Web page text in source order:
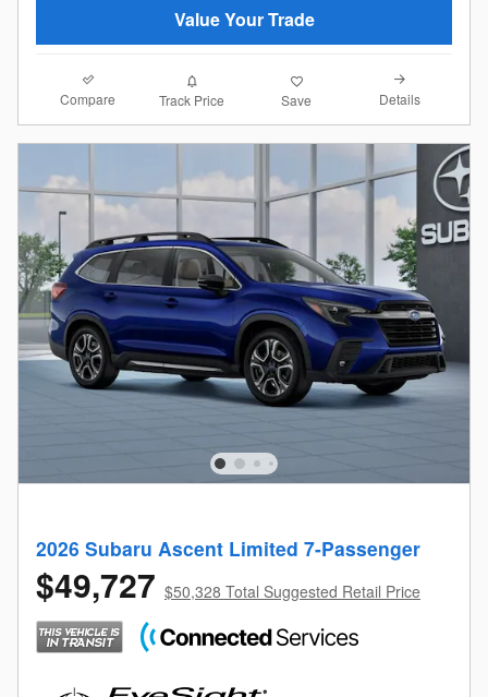
Value Your Trade
Compare Track Price Save Details
2026 Subaru Ascent Limited 7-Passenger
$49,727 $50,328 Total Suggested Retail Price